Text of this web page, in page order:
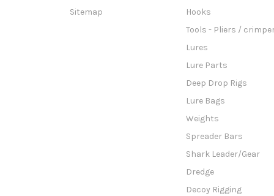
Sitemap
Hooks
Tools - Pliers /
Lures
Lure Parts
Deep Drop Rigs
Lure Bags
Weights
Spreader Bars
Shark Leader/Gear
Dredge
Decoy Rigging